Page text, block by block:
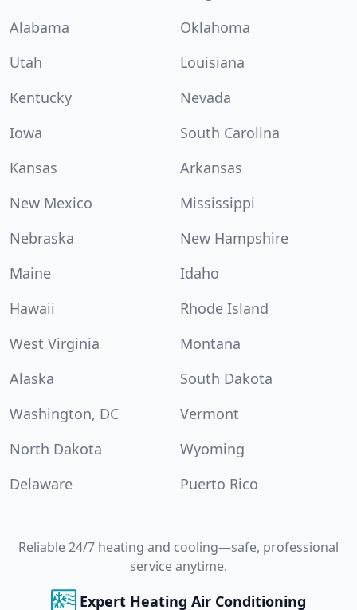
Alabama
Oklahoma
Utah
Louisiana
Kentucky
Nevada
Iowa
South Carolina
Kansas
Arkansas
New Mexico
Mississippi
Nebraska
New Hampshire
Maine
Idaho
Hawaii
Rhode Island
West Virginia
Montana
Alaska
South Dakota
Washington, DC
Vermont
North Dakota
Wyoming
Delaware
Puerto Rico
Reliable 24/7 heating and cooling—safe, professional
service anytime.
Expert Heating Air Conditioning